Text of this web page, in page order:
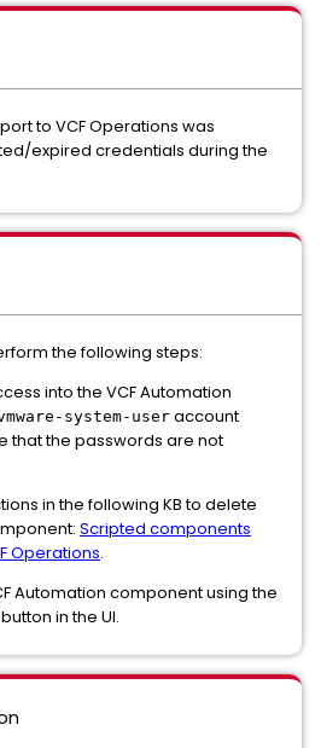
to VCF Operations was
expired credentials during the
the following steps:
into the VCF Automation
system-user account
that the passwords are not
in the following KB to delete
Scripted components
Operations.
Automation component using the
button in the UI.